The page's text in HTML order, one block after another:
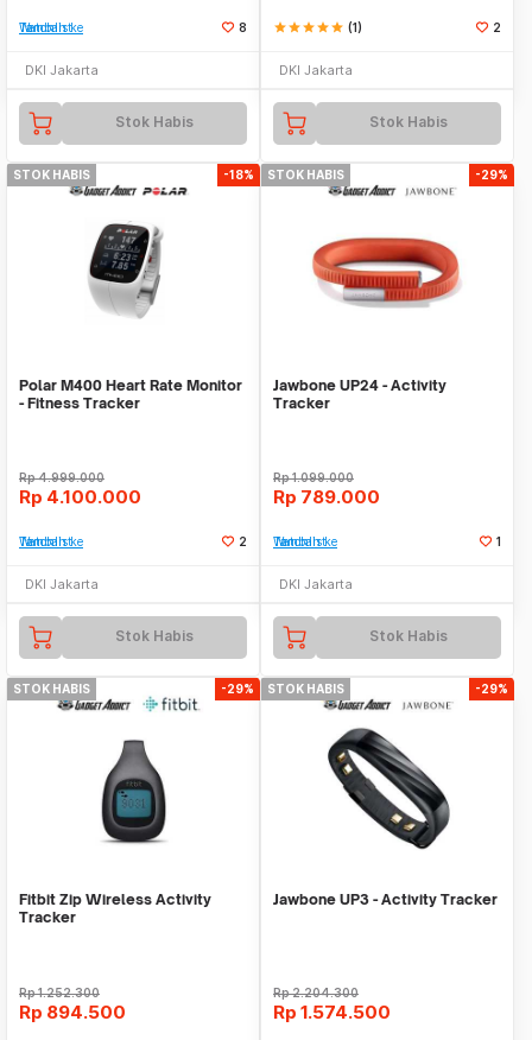
Tambah ke Watchlist 8
DKI Jakarta
Stok Habis
starstarstarstarstar (1) 2
DKI Jakarta
Stok Habis
STOK HABIS -18%
Polar M400 Heart Rate Monitor
- Fitness Tracker
Rp4.999.000
Rp 4.100.000
Tambah ke Watchlist 2
DKI Jakarta
Stok Habis
STOK HABIS -29%
Jawbone UP24 - Activity
Tracker
Rp1.099.000
Rp 789.000
Tambah ke Watchlist 1
DKI Jakarta
Stok Habis
STOK HABIS -29%
Fitbit Zip Wireless Activity
Tracker
Rp1.252.300
Rp 894.500
STOK HABIS -29%
Jawbone UP3 - Activity Tracker
Rp2.204.300
Rp 1.574.500